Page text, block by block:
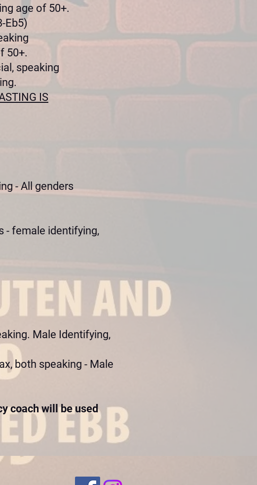
age of 50+.
Eb5)
50+.
speaking
IS
- All genders
- female identifying,
Male Identifying,
both speaking - Male
coach will be used